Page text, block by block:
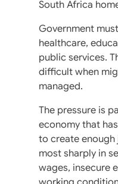
South Africa
Government
healthcare,
public services.
difficult when
managed.
The pressure is
economy that
to create
most sharply in
wages, insecure